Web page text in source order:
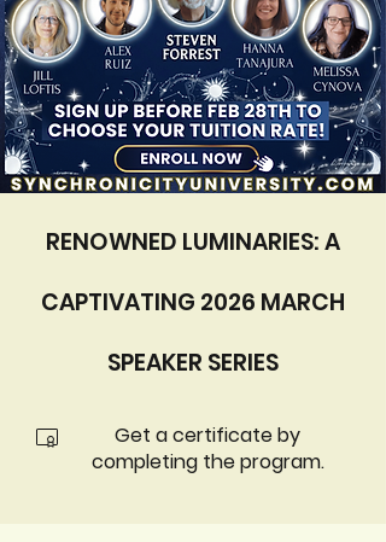
RENOWNED LUMINARIES: A
CAPTIVATING 2026 MARCH
SPEAKER SERIES
Get a certificate by
completing the program.